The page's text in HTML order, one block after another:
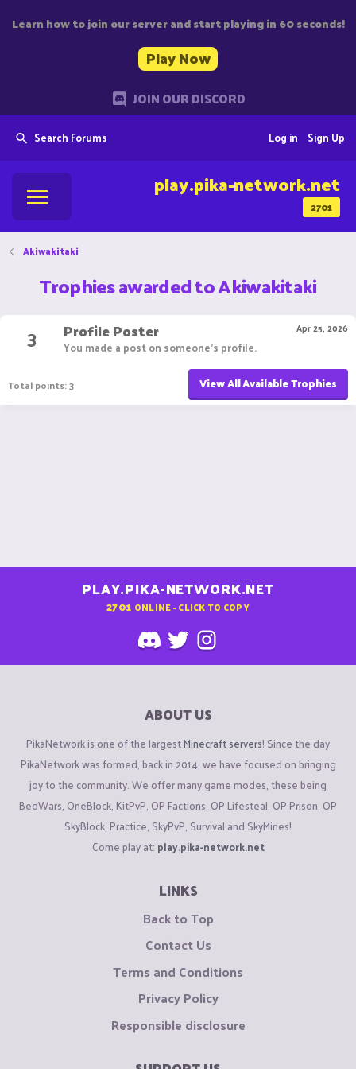
Learn how to join our server and start playing in 60 seconds!
Play Now
JOIN OUR DISCORD
Search Forums Sign Up
Log in
2701
play.pika-network.net
Akiwakitaki
Trophies awarded to Akiwakitaki
3
Apr 25, 2026
Profile Poster
You made a post on someone's profile.
Total points: 3 View All Available Trophies
PLAY.PIKA-NETWORK.NET
2701 ONLINE - CLICK TO COPY
ABOUT US
PikaNetwork is one of the largestMinecraft servers! Since the day
PikaNetwork was formed, back in 2014, we have focused on bringing
joy to the community. We offer many game modes, these being
BedWars, OneBlock, KitPvP, OP Factions, OP Lifesteal, OP Prison, OP
SkyBlock, Practice, SkyPvP, Survival and SkyMines!
Come play at: play.pika-network.net
LINKS
Back to Top
Contact Us
Terms and Conditions
Privacy Policy
Responsible disclosure